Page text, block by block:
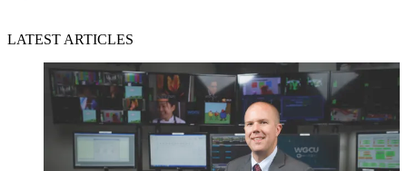
LATEST ARTICLES